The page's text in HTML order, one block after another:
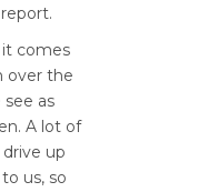
report.
it comes
over the
as
A lot of
up
us, so